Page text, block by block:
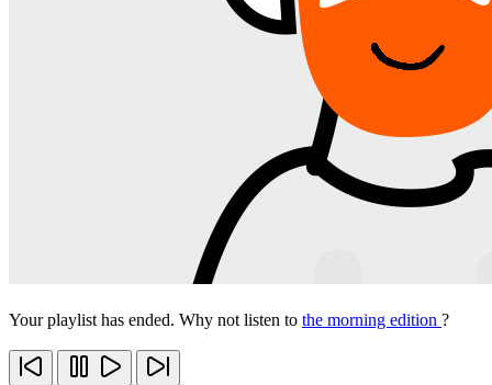
Your playlist has ended. Why not listen to the morning edition ?